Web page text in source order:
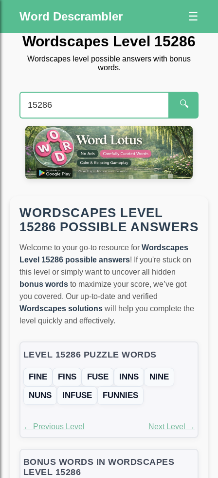
Word Descrambler ☰
Wordscapes Level 15286
Wordscapes level possible answers with bonus
words.
🔍
WORDSCAPES LEVEL
15286 POSSIBLE ANSWERS
Welcome to your go-to resource for Wordscapes
Level 15286 possible answers! If you're stuck on
this level or simply want to uncover all hidden
bonus words to maximize your score, we’ve got
you covered. Our up-to-date and verified
Wordscapes solutions will help you complete the
level quickly and effectively.
LEVEL 15286 PUZZLE WORDS
FINE FINS FUSE INNS
NINE
NUNS
INFUSE FUNNIES
← Previous Level Next Level →
BONUS WORDS IN WORDSCAPES
LEVEL 15286